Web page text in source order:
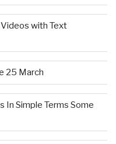
Videos with Text
25 March
In Simple Terms Some